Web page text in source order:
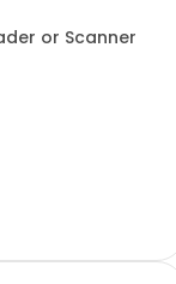
or Scanner